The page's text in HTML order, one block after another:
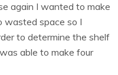
again I wanted to make
wasted space so I
to determine the shelf
able to make four